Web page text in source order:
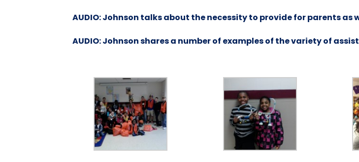
AUDIO: Johnson talks about the necessity to provide for parents as
AUDIO: Johnson shares a number of examples of the variety of